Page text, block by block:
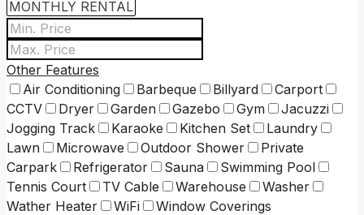
Other Features
Air Conditioning
Barbeque Billyard
Carport
CCTV
Dryer Garden Gazebo Gym
Jacuzzi
Jogging Track
Karaoke Kitchen Set
Laundry
Lawn
Microwave Outdoor Shower
Private
Carpark
Refrigerator Sauna
Swimming Pool
Tennis Court
TV Cable Warehouse
Washer
Wather Heater
WiFi
Window Coverings